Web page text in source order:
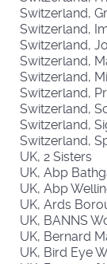
Switzerland,
Switzerland,
Switzerland,
Switzerland,
Switzerland,
Switzerland,
Switzerland,
Switzerland,
Switzerland,
UK, 2 Sisters
UK, Abp
UK, Abp
UK, Ards
UK, BANNS
UK, Bernard
UK, Bird Eye